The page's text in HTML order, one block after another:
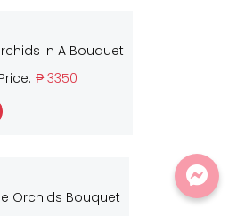
In A Bouquet
Price: ₱ 3350
Orchids Bouquet